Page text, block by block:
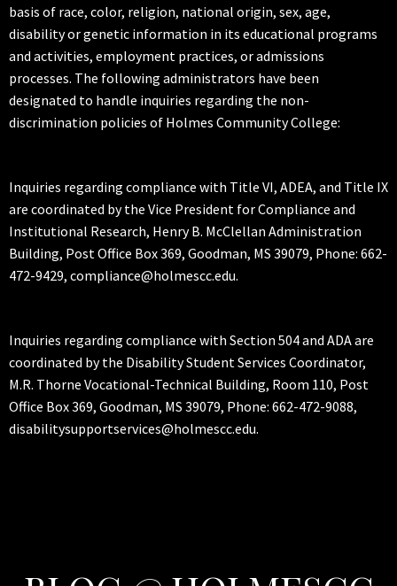
basis of race, color, religion, national origin, sex, age,
disability or genetic information in its educational programs
and activities, employment practices, or admissions
processes. The following administrators have been
designated to handle inquiries regarding the non-
discrimination policies of Holmes Community College:
Inquiries regarding compliance with Title VI, ADEA, and Title IX
are coordinated by the Vice President for Compliance and
Institutional Research, Henry B. McClellan Administration
Building, Post Office Box 369, Goodman, MS 39079, Phone: 662-
472-9429, compliance@holmescc.edu.
Inquiries regarding compliance with Section 504 and ADA are
coordinated by the Disability Student Services Coordinator,
M.R. Thorne Vocational-Technical Building, Room 110, Post
Office Box 369, Goodman, MS 39079, Phone: 662-472-9088,
disabilitysupportservices@holmescc.edu.